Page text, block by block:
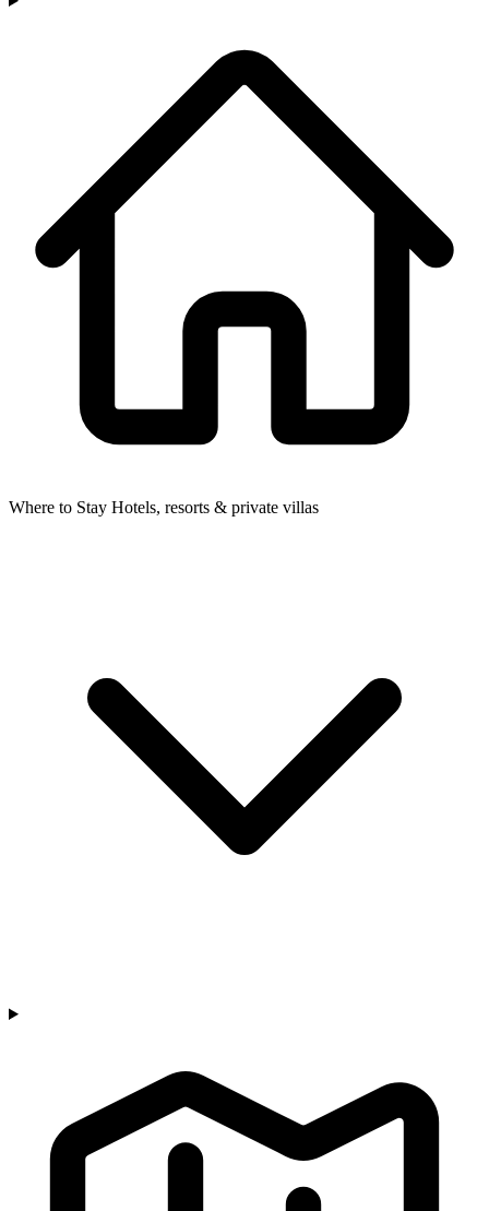
Where to Stay Hotels, resorts & private villas